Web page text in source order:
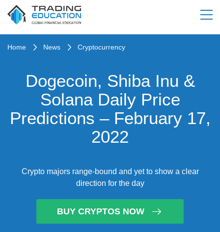
Home News Cryptocurrency
Dogecoin, Shiba Inu &
Solana Daily Price
Predictions – February 17,
2022
Crypto majors range-bound and yet to show a clear
direction for the day
BUY CRYPTOS NOW